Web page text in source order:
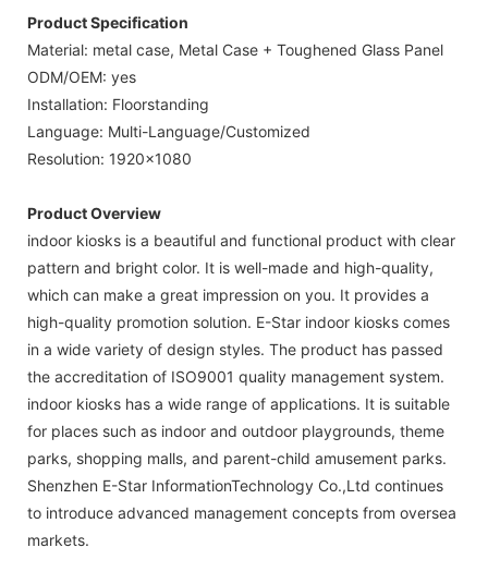
Product Specification
Material: metal case, Metal Case + Toughened Glass Panel
ODM/OEM: yes
Installation: Floorstanding
Language: Multi-Language/Customized
Resolution: 1920x1080
Product Overview
indoor kiosks is a beautiful and functional product with clear
pattern and bright color. It is well-made and high-quality,
which can make a great impression on you. It provides a
high-quality promotion solution. E-Star indoor kiosks comes
in a wide variety of design styles. The product has passed
the accreditation of ISO9001 quality management system.
indoor kiosks has a wide range of applications. It is suitable
for places such as indoor and outdoor playgrounds, theme
parks, shopping malls, and parent-child amusement parks.
Shenzhen E-Star InformationTechnology Co.,Ltd continues
to introduce advanced management concepts from oversea
markets.